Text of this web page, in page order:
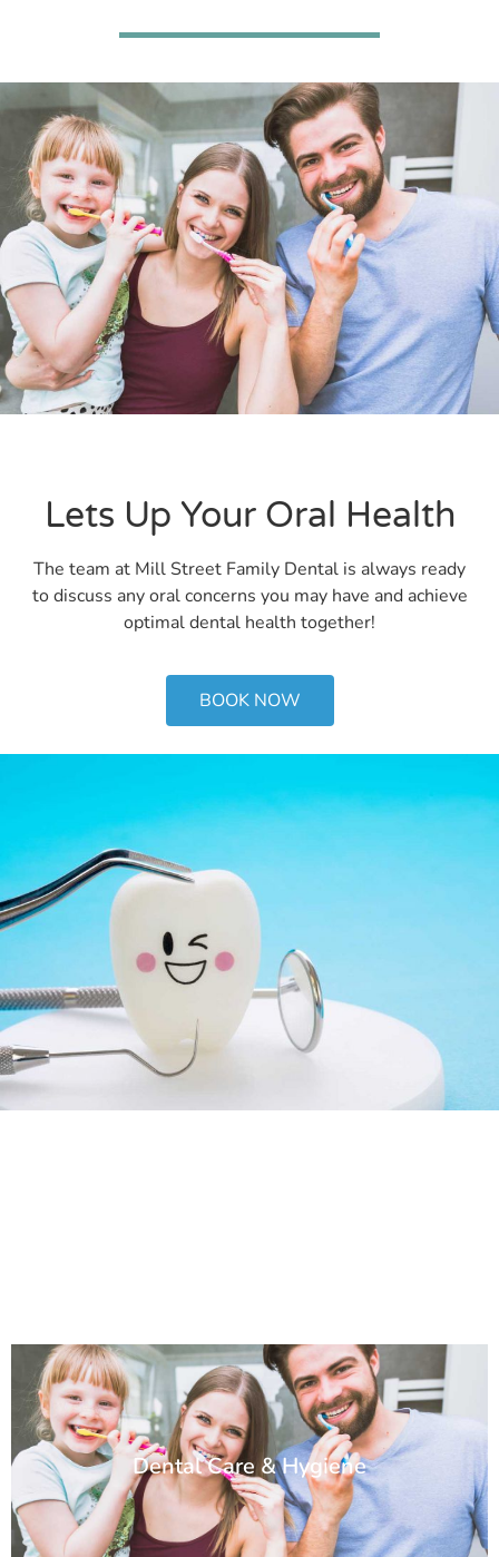
Lets Up Your Oral Health
The team at Mill Street Family Dental is always ready
to discuss any oral concerns you may have and achieve
optimal dental health together!
BOOK NOW
Dental Care & Hygiene